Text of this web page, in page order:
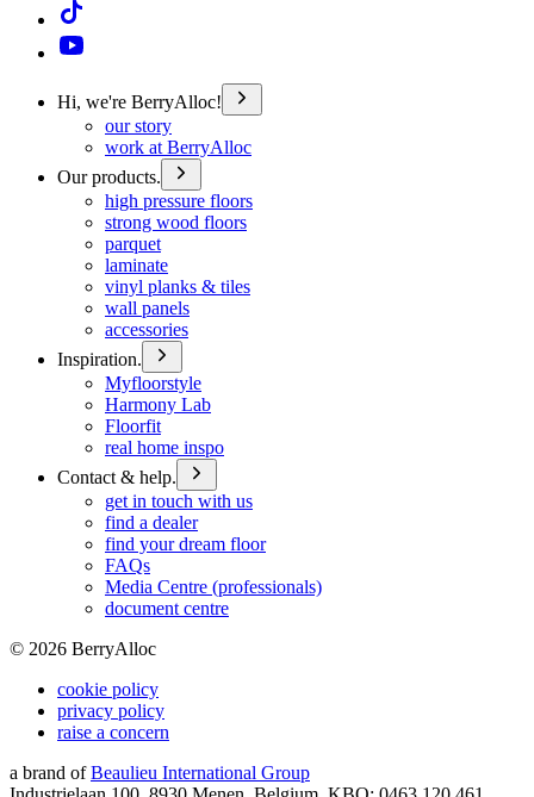
Hi, we're BerryAlloc!
our story
work at BerryAlloc
Our products.
high pressure floors
strong wood floors
parquet
laminate
vinyl planks & tiles
wall panels
accessories
Inspiration.
Myfloorstyle
Harmony Lab
Floorfit
real home inspo
Contact & help.
get in touch with us
find a dealer
find your dream floor
FAQs
Media Centre (professionals)
document centre
© 2026 BerryAlloc
cookie policy
privacy policy
raise a concern
a brand of Beaulieu International Group